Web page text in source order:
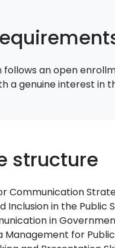
follows an open
a genuine interest
structure
Communication
Inclusion in the Public
in
Management for